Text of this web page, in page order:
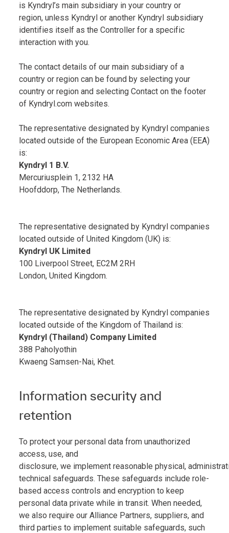
is Kyndryl’s main subsidiary in your country or
region, unless Kyndryl or another Kyndryl subsidiary
identifies itself as the Controller for a specific
interaction with you.
The contact details of our main subsidiary of a
country or region can be found by selecting your
country or region and selecting Contact on the footer
of Kyndryl.com websites.
The representative designated by Kyndryl companies
located outside of the European Economic Area (EEA)
is:
Kyndryl 1 B.V.
Mercuriusplein 1, 2132 HA
Hoofddorp, The Netherlands.
The representative designated by Kyndryl companies
located outside of United Kingdom (UK) is:
Kyndryl UK Limited
100 Liverpool Street, EC2M 2RH
London, United Kingdom.
The representative designated by Kyndryl companies
located outside of the Kingdom of Thailand is:
Kyndryl (Thailand) Company Limited
388 Paholyothin
Kwaeng Samsen-Nai, Khet.
Information security and
retention
To protect your personal data from unauthorized
access, use, and
disclosure, we implement reasonable physical,
technical safeguards. These safeguards include role-
based access controls and encryption to keep
personal data private while in transit. When needed,
we also require our Alliance Partners, suppliers, and
third parties to implement suitable safeguards, such